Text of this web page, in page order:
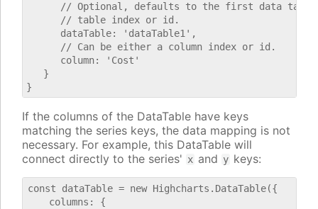
// Optional, defaults to the first data
      // table index or id.
      dataTable: 'dataTable1',
      // Can be either a column index or id.
      column: 'Cost'
   }
If the columns of the DataTable have keys
matching the series keys, the data mapping is not
necessary. For example, this DataTable will
connect directly to the series' x and y keys:
const dataTable = new Highcharts.DataTable({
    columns: {